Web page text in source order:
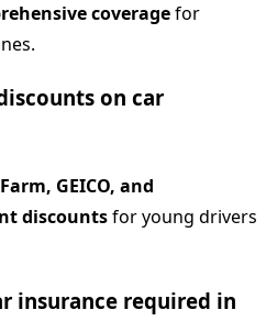
coveragefor
on car
GEICO, and
discountsfor young drivers
insurance required in